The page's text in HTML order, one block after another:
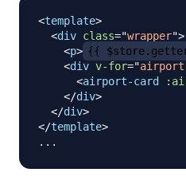
<template>
<div class="wrapper">
<p> {{
<div v-for="
<airport-card
</div>
</div>
</template>